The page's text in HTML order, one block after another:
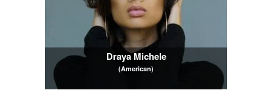
Draya Michele
(American)